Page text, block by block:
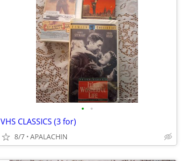
• •
VHS CLASSICS (3 for)
8/7 APALACHIN